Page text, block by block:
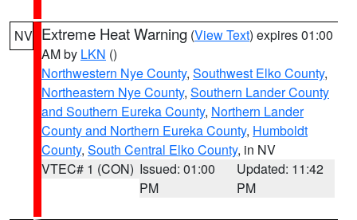
NV Extreme Heat Warning (View Text) expires 01:00
AM by LKN ()
Northwestern Nye County, Southwest Elko County,
Northeastern Nye County, Southern Lander County
and Southern Eureka County, Northern Lander
County and Northern Eureka County, Humboldt
County, South Central Elko County, in NV
VTEC# 1 (CON) Issued: 01:00
PM
Updated: 11:42
PM